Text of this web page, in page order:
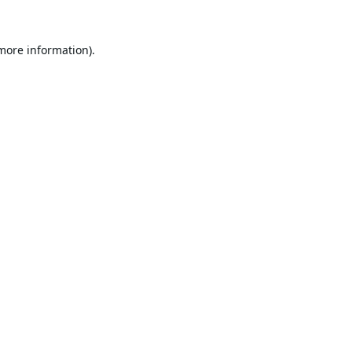
information).